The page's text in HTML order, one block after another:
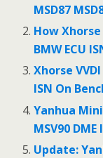
MSD87
How Xhorse
BMW ECU
Xhorse VVDI
ISN On
Yanhua
MSV90 DME
Update: